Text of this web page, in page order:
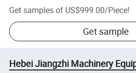
Get samples of US$999.00/Piece!
Get sample
Hebei Jiangzhi Machinery